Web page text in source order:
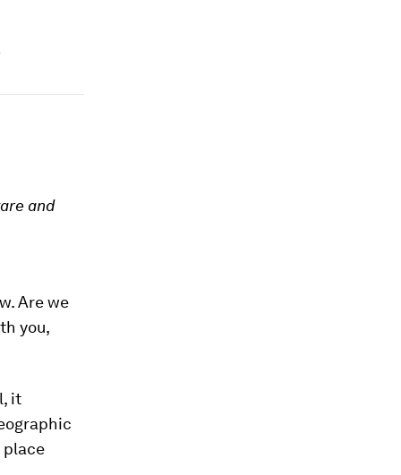
and
Are we
you,
it
place